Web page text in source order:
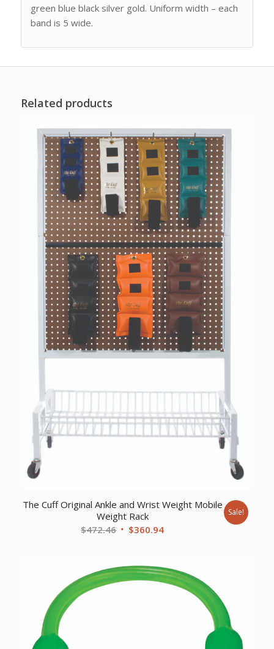
green blue black silver gold. Uniform width – each
band is 5 wide.
Related products
The Cuff Original Ankle and Wrist Weight Mobile
Weight Rack
$472.46 Original
$472.46.
$360.94Current
$360.94.
Sale!